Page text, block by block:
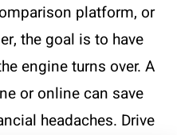
platform, or
the goal is to have
engine turns over. A
or online can save
headaches. Drive